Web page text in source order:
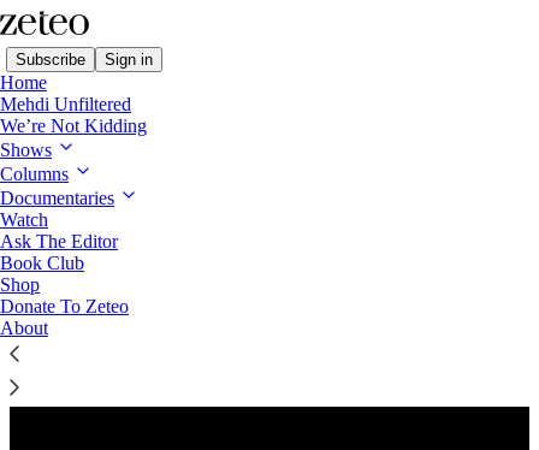
Subscribe Sign in
Home
Mehdi Unfiltered
We’re Not Kidding
Shows
Columns
Documentaries
Watch
Ask The Editor
Book Club
Shop
Donate To Zeteo
About
Preview